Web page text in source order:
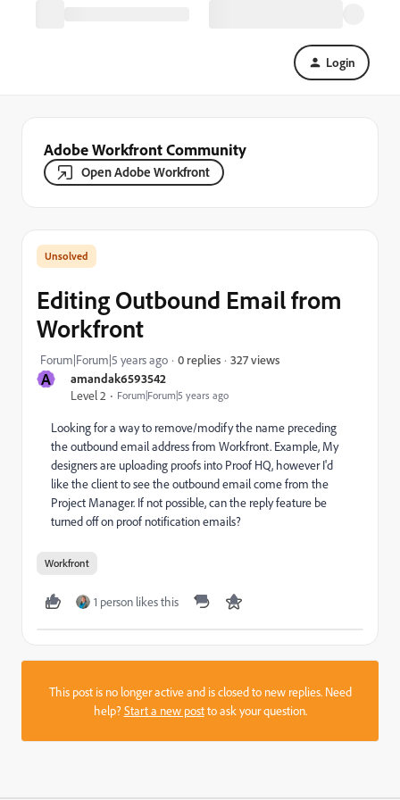
Login
Adobe Workfront Community
Open Adobe Workfront
A
amandak6593542
Level 2
Forum|Forum|5 years ago
Editing Outbound Email from
Workfront
Forum|Forum|5 years ago 0 replies 327 views
Looking for a way to remove/modify the name preceding
the outbound email address from Workfront. Example, My
designers are uploading proofs into Proof HQ, however I'd
like the client to see the outbound email come from the
Project Manager. If not possible, can the reply feature be
turned off on proof notification emails?
Workfront
1 person likes this
This post is no longer active and is closed to new replies. Need
help?Start a new postto ask your question.